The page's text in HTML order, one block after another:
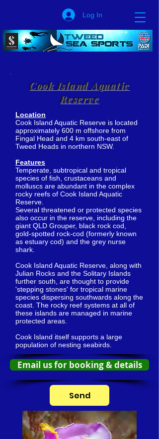
Log In
Cook Island Aquatic
Reserve
Location
Cook Island Aquatic Reserve is located
approximately 600 m offshore from
Fingal Head and 4 km south-east of
Tweed Heads in northern NSW.
Features
Temperate, subtropical and tropical
species of fish, crustaceans and
molluscs are abundant in the complex
rocky reefs of Cook Island Aquatic
Reserve.
Several threatened or protected species
also occur in the reserve, including the
giant QLD Grouper, black rock cod,
gold-spotted rock-cod (formerly known
as estuary cod) and the grey nurse
shark.
Cook Island Aquatic Reserve, along with
Julian Rocks and the Solitary Islands
further south, are thought to provide
'stepping stones' for tropical marine
species dispersing southwards along the
coast. The rocky reef systems at all of
these islands are managed in marine
protected areas.
Cook Island itself supports a large
population of nesting seabirds.
Email us for booking & details
Send